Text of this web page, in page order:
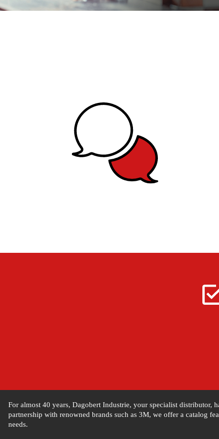
For almost 40 years, Dagobert Industrie, your specialist distributor,
partnership with renowned brands such as 3M, we offer a catalog
needs.